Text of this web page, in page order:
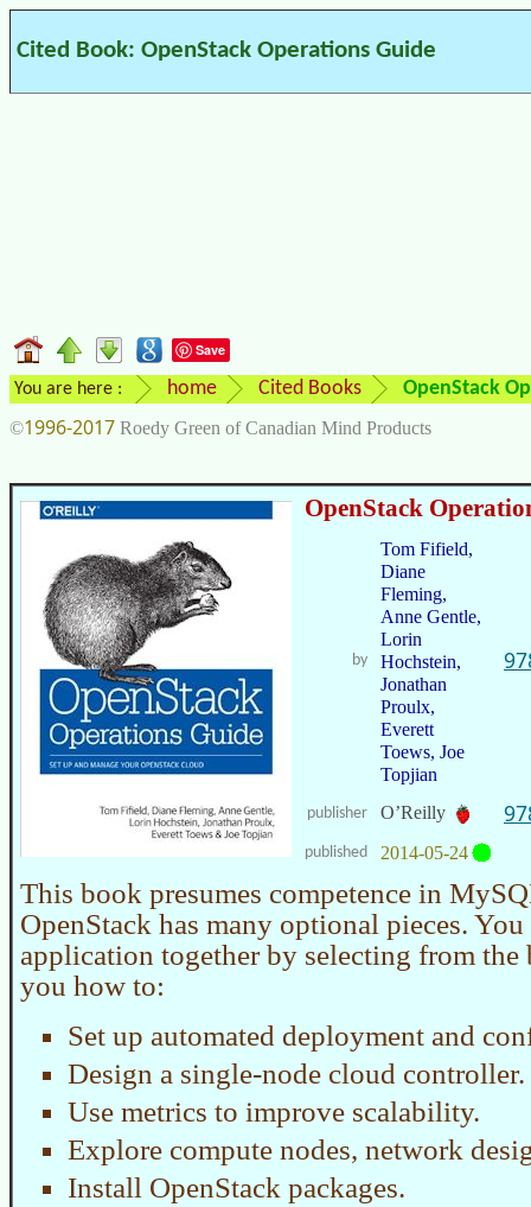
Cited Book: OpenStack Operations Guide
Save
You are here : home Cited Books OpenStack
©1996-2017 Roedy Green of Canadian Mind Products
OpenStack
by
Tom Fifield,
Diane
Fleming,
Anne Gentle,
Lorin
Hochstein,
Jonathan
Proulx,
Everett
Toews, Joe
Topjian
publisher O’Reilly
published 2014-05-24
This book presumes competence in
OpenStack has many optional pieces.
application together by selecting from the
you how to:
Set up automated deployment and
Design a single-node cloud controller.
Use metrics to improve scalability.
Explore compute nodes, network
Install OpenStack packages.